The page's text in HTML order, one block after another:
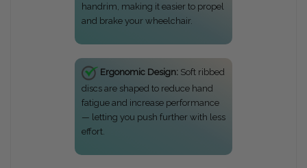
handrim, making it easier to propel
and brake your wheelchair.
Ergonomic Design:Soft ribbed
discs are shaped to reduce hand
fatigue and increase performance
— letting you push further with less
effort.